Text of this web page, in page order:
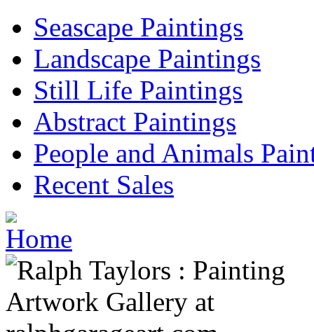
Seascape Paintings
Landscape Paintings
Still Life Paintings
Abstract Paintings
People and Animals
Recent Sales